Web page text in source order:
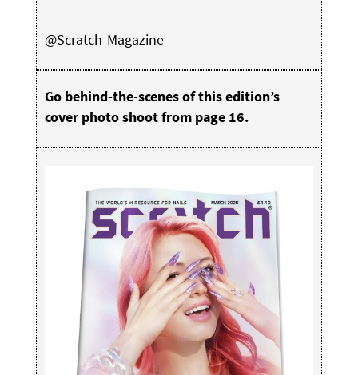
@Scratch-Magazine
Go behind-the-scenes of this edition’s
cover photo shoot from page 16.